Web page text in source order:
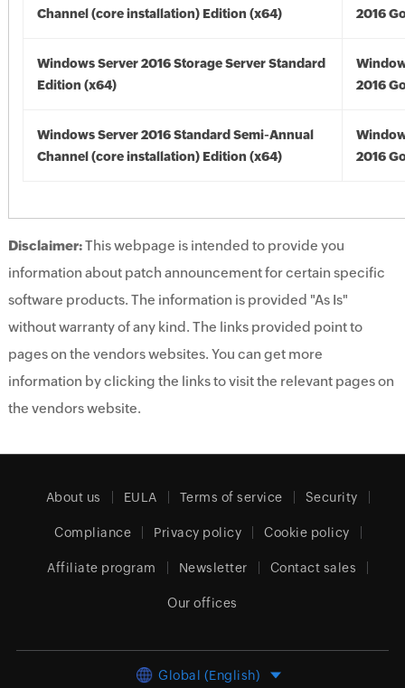
Channel (core installation) Edition (x64)
2016
Windows Server 2016 Storage Server Standard
Edition (x64)
2016
Windows Server 2016 Standard Semi-Annual
Channel (core installation) Edition (x64)
2016
Disclaimer:This webpage is intended to provide you
information about patch announcement for certain specific
software products. The information is provided "As Is"
without warranty of any kind. The links provided point to
pages on the vendors websites. You can get more
information by clicking the links to visit the relevant pages on
the vendors website.
About us EULA Terms of service Security
Compliance Privacy policy Cookie policy
Affiliate program Newsletter Contact sales
Our offices
Global (English)